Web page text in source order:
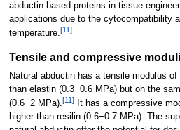
abductin-based proteins in tissue
applications due to the cytocompatibility
temperature.[11]
Tensile and compressive moduli
Natural abductin has a tensile modulus
than elastin (0.3−0.6 MPa) but on the
(0.6−2 MPa).[11]It has a compressive
higher than resilin (0.6−0.7 MPa). The